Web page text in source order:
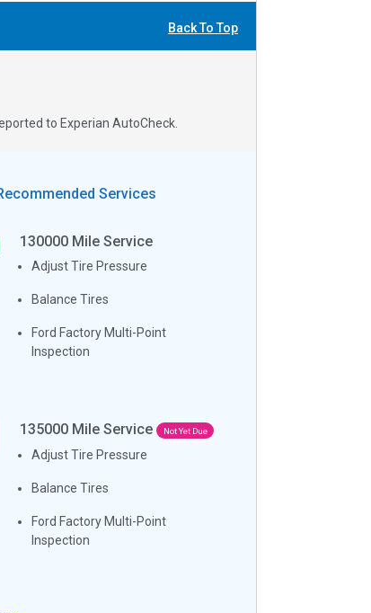
Back To Top
to Experian AutoCheck.
Services
130000 Mile Service
Adjust Tire Pressure
Balance Tires
Ford Factory Multi-Point
Inspection
135000 Mile Service Not Yet Due
Adjust Tire Pressure
Balance Tires
Ford Factory Multi-Point
Inspection